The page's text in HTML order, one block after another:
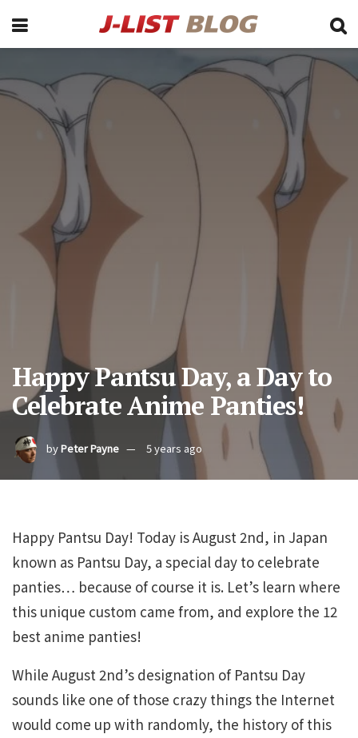
Happy Pantsu Day, a Day to
Celebrate Anime Panties!
byPeter Payne 5 years ago
Happy Pantsu Day! Today is August 2nd, in Japan
known as Pantsu Day, a special day to celebrate
panties… because of course it is. Let’s learn where
this unique custom came from, and explore the 12
best anime panties!
While August 2nd’s designation of Pantsu Day
sounds like one of those crazy things the Internet
would come up with randomly, the history of this